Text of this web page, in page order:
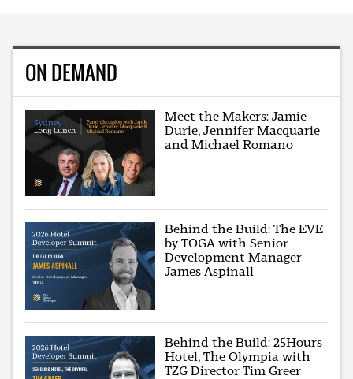
ON DEMAND
Meet the Makers: Jamie
Durie, Jennifer Macquarie
and Michael Romano
Behind the Build: The EVE
by TOGA with Senior
Development Manager
James Aspinall
Behind the Build: 25Hours
Hotel, The Olympia with
TZG Director Tim Greer